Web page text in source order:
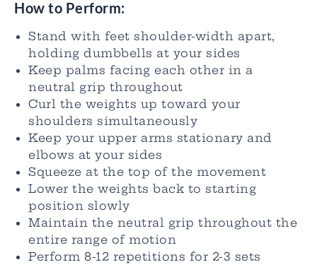
How to Perform:
Stand with feet shoulder-width apart,
holding dumbbells at your sides
Keep palms facing each other in a
neutral grip throughout
Curl the weights up toward your
shoulders simultaneously
Keep your upper arms stationary and
elbows at your sides
Squeeze at the top of the movement
Lower the weights back to starting
position slowly
Maintain the neutral grip throughout the
entire range of motion
Perform 8-12 repetitions for 2-3 sets